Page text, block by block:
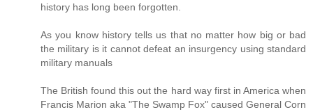
history has long been forgotten.
As you know history tells us that no matter how big or bad
the military is it cannot defeat an insurgency using standard
military manuals
The British found this out the hard way first in America when
Francis Marion aka "The Swamp Fox" caused General Corn